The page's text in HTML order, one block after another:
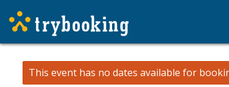
This event has no dates available for